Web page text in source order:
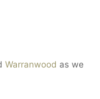
Warranwood as we